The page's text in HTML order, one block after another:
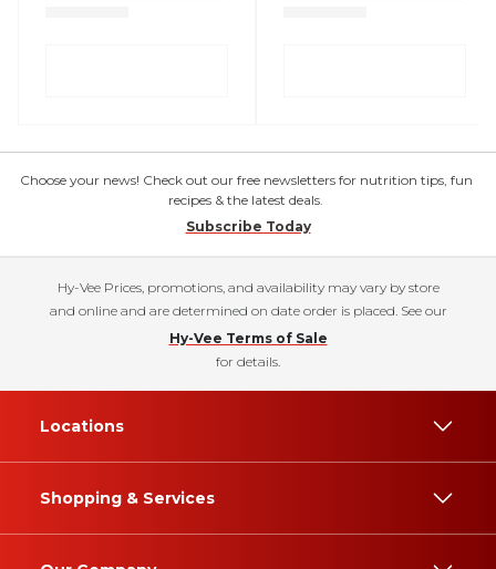
Choose your news! Check out our free newsletters for nutrition tips, fun
recipes & the latest deals.
Subscribe Today
Hy-Vee Prices, promotions, and availability may vary by store
and online and are determined on date order is placed. See our
Hy-Vee Terms of Sale
for details.
Locations
Shopping & Services